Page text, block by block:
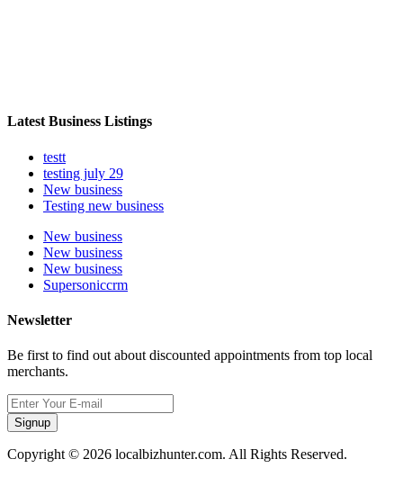
Latest Business Listings
testt
testing july 29
New business
Testing new business
New business
New business
New business
Supersoniccrm
Newsletter
Be first to find out about discounted appointments from top local
merchants.
Signup
Copyright © 2026 localbizhunter.com. All Rights Reserved.